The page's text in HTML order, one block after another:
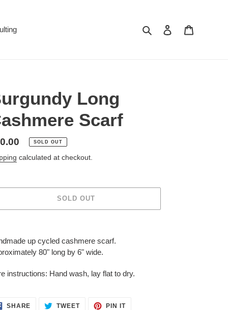
Search Log in
Long
Scarf
SOLD OUT
calculated at checkout.
SOLD OUT
up cycled cashmere scarf.
80" long by 6" wide.
instructions: Hand wash, lay flat to dry.
SHARE SHARE
TWEETTWEET PIN ITPIN